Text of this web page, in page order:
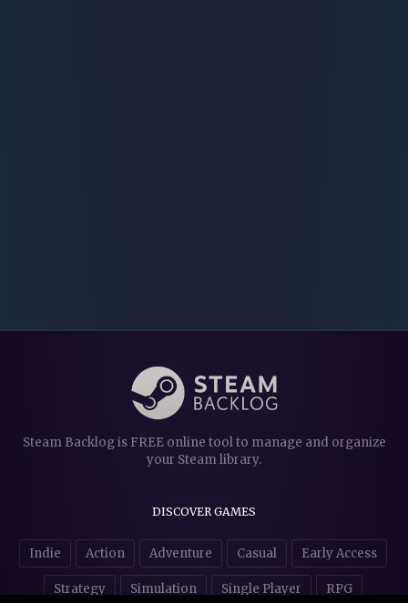
Steam Backlog is FREE online tool to manage and organize
your Steam library.
DISCOVER GAMES
Indie Action Adventure Casual Early Access
Strategy Simulation Single Player RPG